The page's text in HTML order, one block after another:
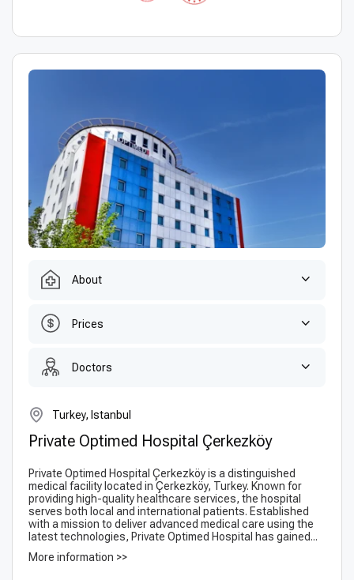
About
Prices
Doctors
Turkey, Istanbul
Private Optimed Hospital Çerkezköy
Private Optimed Hospital Çerkezköy is a distinguished
medical facility located in Çerkezköy, Turkey. Known for
providing high-quality healthcare services, the hospital
serves both local and international patients. Established
with a mission to deliver advanced medical care using the
latest technologies, Private Optimed Hospital has gained...
More information >>